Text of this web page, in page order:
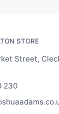
STORE
Street,
230